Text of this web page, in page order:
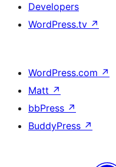
Developers
WordPress.tv ↗
WordPress.com ↗
Matt ↗
bbPress ↗
BuddyPress ↗